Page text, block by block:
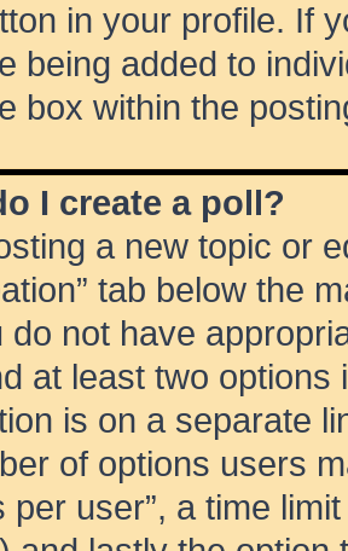
in your profile. If
being added to
box within the
I create a poll?
a new topic or
tab below the
do not have
at least two
is on a separate
of options users
per user”, a time